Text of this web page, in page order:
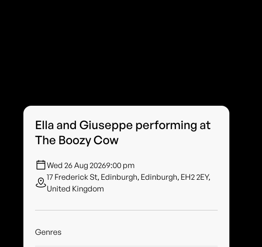
Ella and Giuseppe performing at
The Boozy Cow
Wed 26 Aug 20269:00 pm
17 Frederick St, Edinburgh, Edinburgh, EH2 2EY,
United Kingdom
Genres